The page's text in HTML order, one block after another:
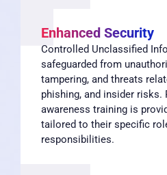
Enhanced Security
Controlled Unclassified
safeguarded from
tampering, and threats
phishing, and insider risks.
awareness training is
tailored to their specific
responsibilities.